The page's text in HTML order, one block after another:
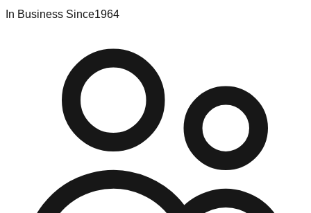
In Business Since1964